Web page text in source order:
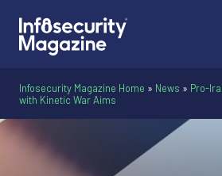
Infosecurity Magazine Home » News » Pro-
with Kinetic War Aims